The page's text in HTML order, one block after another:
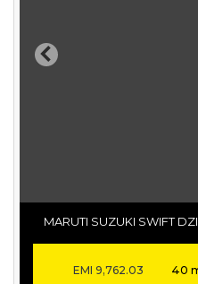
Previous
MARUTI SUZUKI SWIFT
EMI 9,762.03